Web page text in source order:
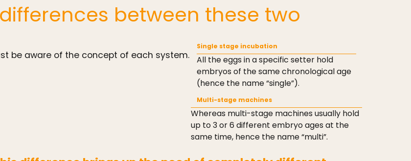
between these two
be aware of the concept of each system.
Single stage incubation
All the eggs in a specific setter hold
embryos of the same chronological age
(hence the name “single”).
Multi-stage machines
Whereas multi-stage machines usually hold
up to 3 or 6 different embryo ages at the
same time, hence the name “multi”.